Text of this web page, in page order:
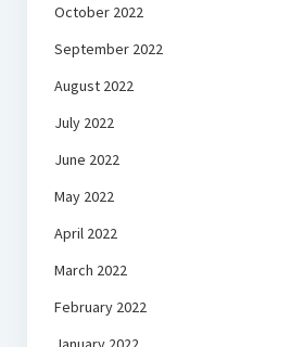
October 2022
September 2022
August 2022
July 2022
June 2022
May 2022
April 2022
March 2022
February 2022